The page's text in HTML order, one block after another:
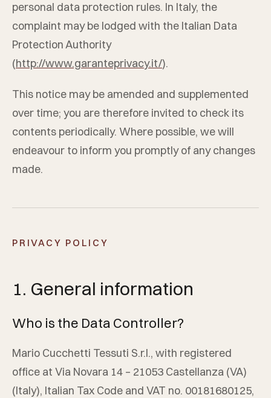
personal data protection rules. In Italy, the
complaint may be lodged with the Italian Data
Protection Authority
(http://www.garanteprivacy.it/).
This notice may be amended and supplemented
over time; you are therefore invited to check its
contents periodically. Where possible, we will
endeavour to inform you promptly of any changes
made.
PRIVACY POLICY
1. General information
Who is the Data Controller?
Mario Cucchetti Tessuti S.r.l., with registered
office at Via Novara 14 – 21053 Castellanza (VA)
(Italy), Italian Tax Code and VAT no. 00181680125,